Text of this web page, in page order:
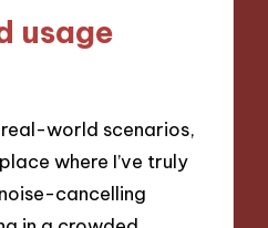
usage
world scenarios,
where I’ve truly
cancelling